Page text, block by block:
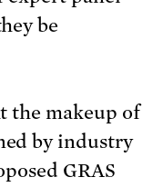
be
the makeup of
by industry
GRAS